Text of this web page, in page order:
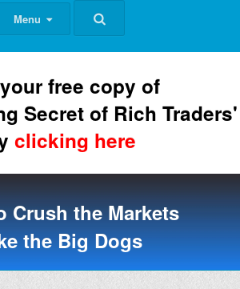
Menu
free copy of
Secret of Rich Traders'
clicking here
Crush the Markets
the Big Dogs